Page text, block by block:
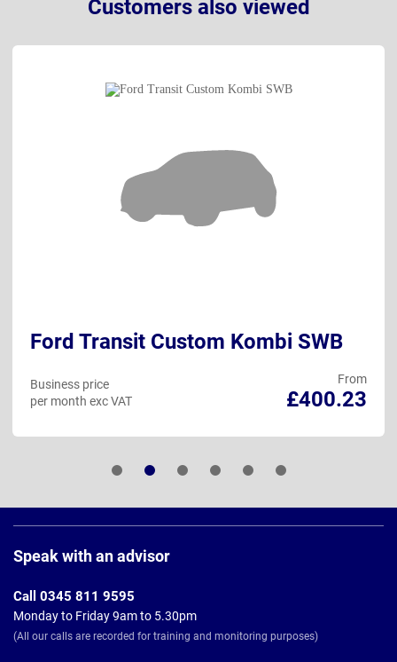
Customers also viewed
Ford Transit Custom Kombi SWB
From
£400.23
Business price
per month exc VAT
Footer
Speak with an advisor
Call 0345 811 9595
Monday to Friday 9am to 5.30pm
(All our calls are recorded for training and monitoring purposes)